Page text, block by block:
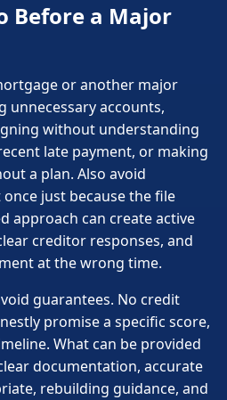
Before a Major
or another major
unnecessary accounts,
without understanding
late payment, or making
a plan. Also avoid
just because the file
approach can create active
creditor responses, and
at the wrong time.
guarantees. No credit
promise a specific score,
What can be provided
documentation, accurate
rebuilding guidance, and